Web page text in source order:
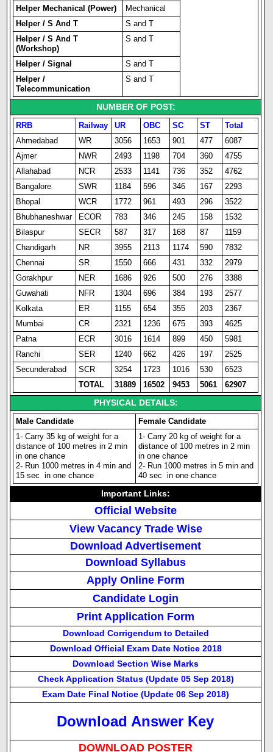
Helper Mechanical (Power)
Mechanical
Helper / S And T
S and T
Helper / S And T
(Workshop)
S and T
Helper / Signal
S and T
Helper /
Telecommunication
S and T
NUMBER OF POST:
RRB
Railway UR OBC SC ST
Total
Ahmedabad
WR 3056 1653 901 477
6087
Ajmer
NWR 2493 1198 704 360
4755
Allahabad
NCR 2533 1141 736 352
4762
Bangalore
SWR 1184 596 346 167
2293
Bhopal
WCR 1772 961 493 296
3522
Bhubhaneshwar
ECOR 783 346 245 158
1532
Bilaspur
SECR 587 317 168 87
1159
Chandigarh
NR 3955 2113 1174 590
7832
Chennai
SR 1550 666 431 332
2979
Gorakhpur
NER 1686 926 500 276
3388
Guwahati
NFR 1304 696 384 193
2577
Kolkata
ER 1155 654 355 203
2367
Mumbai
CR 2321 1236 675 393
4625
Patna
ECR 3016 1614 899 450
5981
Ranchi
SER 1240 662 426 197
2525
Secunderabad
SCR 3254 1723 1016 530
6523
TOTAL
31889 16502 9453 5061
62907
PHYSICAL DETAILS:
Male Candidate
Female Candidate
1- Carry 35 kg of weight for a
distance of 100 metres in 2 min
in one chance
2- Run 1000 metres in 4 min and
15 sec in one chance
1- Carry 20 kg of weight for a
distance of 100 metres in 2 min
in one chance
2- Run 1000 metres in 5 min and
40 sec in one chance
Important Links:
Official Website
View Vacancy Trade Wise
Download Advertisement
Download Syllabus
Apply Online Form
Candidate Login
Print Application Form
Download Corrigendum to Detailed
Download Official Exam Date Notice 2018
Download Section Wise Marks
Check Application Status (Update 05 Sep 2018)
Exam Date Final Notice (Update 06 Sep 2018)
Download Answer Key
DOWNLOAD POSTER